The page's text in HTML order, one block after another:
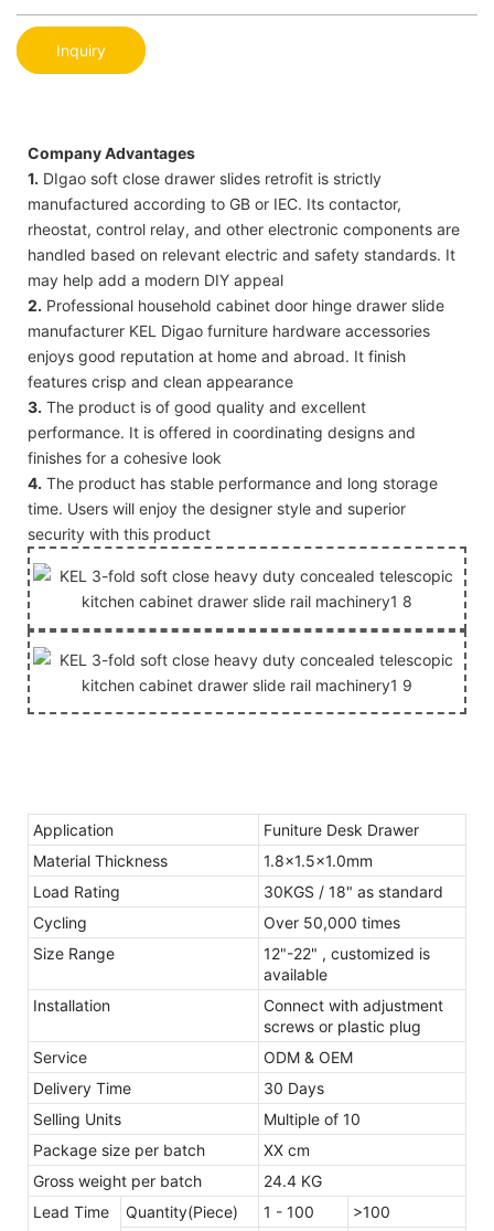
Inquiry
Company Advantages
1. DIgao soft close drawer slides retrofit is strictly
manufactured according to GB or IEC. Its contactor,
rheostat, control relay, and other electronic components are
handled based on relevant electric and safety standards. It
may help add a modern DIY appeal
2. Professional household cabinet door hinge drawer slide
manufacturer KEL Digao furniture hardware accessories
enjoys good reputation at home and abroad. It finish
features crisp and clean appearance
3. The product is of good quality and excellent
performance. It is offered in coordinating designs and
finishes for a cohesive look
4. The product has stable performance and long storage
time. Users will enjoy the designer style and superior
security with this product
Application
Funiture Desk Drawer
Material Thickness
1.8x1.5x1.0mm
Load Rating
30KGS / 18" as standard
Cycling
Over 50,000 times
Size Range
12"-22" , customized is
available
Installation
Connect with adjustment
screws or plastic plug
Service
ODM & OEM
Delivery Time
30 Days
Selling Units
Multiple of 10
Package size per batch
XX cm
Gross weight per batch
24.4 KG
Lead Time
Quantity(Piece) 1 - 100
>100